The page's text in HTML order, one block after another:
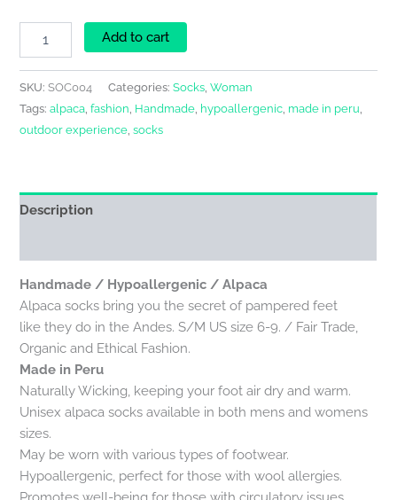
Add to cart
SKU:SOC004 Categories:Socks ,Woman
Tags:alpaca ,fashion Handmade hypoallergenic made in peru
outdoor experience ,socks
Description
Handmade / Hypoallergenic / Alpaca
Alpaca socks bring you the secret of pampered feet
like they do in the Andes. S/M US size 6-9. / Fair Trade,
Organic and Ethical Fashion.
Made in Peru
Naturally Wicking, keeping your foot air dry and warm.
Unisex alpaca socks available in both mens and womens
sizes.
May be worn with various types of footwear.
Hypoallergenic, perfect for those with wool allergies.
Promotes well-being for those with circulatory issues,